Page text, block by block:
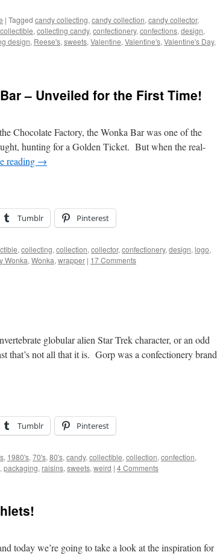
| Tagged candy collecting, candy collection, candy collector,
collectible, collecting candy, confectionery, confections, design,
design, Reese's, sweets, Valentine, Valentine's, Valentine's Day,
– Unveiled for the First Time!
Chocolate Factory, the Wonka Bar was one of the
hunting for a Golden Ticket. But when the real-
reading →
Tumblr Pinterest
, collecting, collection, collector, confectionery, design, logo,
Wonka, Wonka, wrapper | 17 Comments
globular alien Star Trek character, or an odd
that’s not all that it is. Gorp was a confectionery brand
Tumblr Pinterest
, 1980's, 70's, 80's, candy, collectible, collection, confection,
, packaging, raisins, sweets, weird | 4 Comments
today we’re going to take a look at the inspiration for